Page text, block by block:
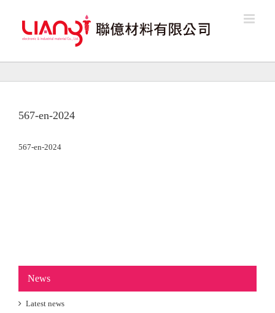
content
567-en-2024
567-en-2024
News
Latest news